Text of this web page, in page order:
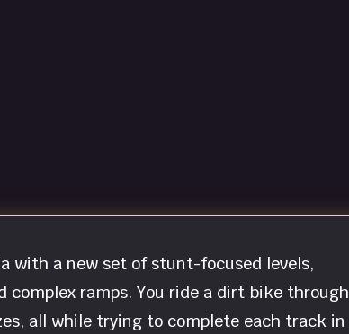
with a new set of stunt-focused levels,
ramps. You ride a dirt bike through
all while trying to complete each track in